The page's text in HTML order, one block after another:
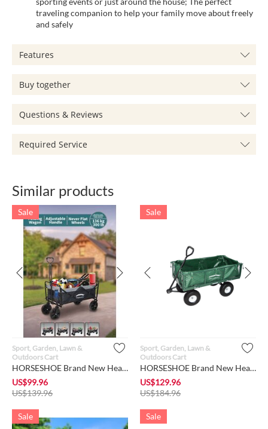
traveling companion to help your family move about freely
and safely
Features
Buy together
Questions & Reviews
Required Service
Similar products
Sale
Sport, Garden, Lawn &
Outdoors Cart
HORSESHOE Brand New Heavy Duty 300 Lbs Max. Load Capacity, Co...
US$99.96
US$139.96
Sale
Sport, Garden, Lawn &
Outdoors Cart
HORSESHOE Brand New Heavy Duty 826 LBS Max Load, Garden Mesh ...
US$129.96
US$184.96
Sale Sale